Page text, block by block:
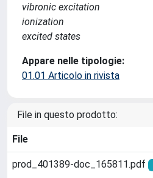
vibronic excitation
ionization
excited states
Appare nelle tipologie:
01.01 Articolo in rivista
File in questo prodotto:
File
prod_401389-doc_165811.pdf